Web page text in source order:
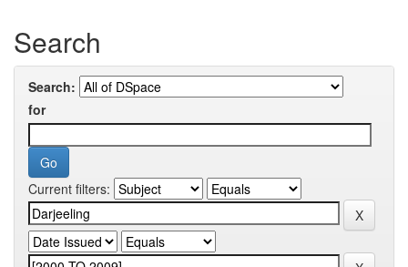
Search
Search:
for
Current filters: